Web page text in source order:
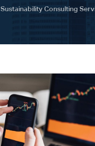
Sustainability Consulting